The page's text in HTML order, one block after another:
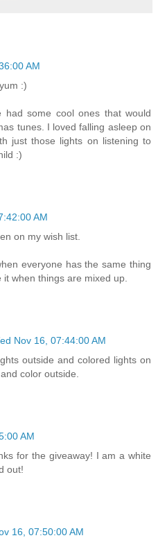
AM
:)
some cool ones that would
tunes. I loved falling asleep on
just those lights on listening to
:)
AM
on my wish list.
everyone has the same thing
when things are mixed up.
Nov 16, 07:44:00 AM
outside and colored lights on
color outside.
AM
for the giveaway! I am a white
out!
16, 07:50:00 AM